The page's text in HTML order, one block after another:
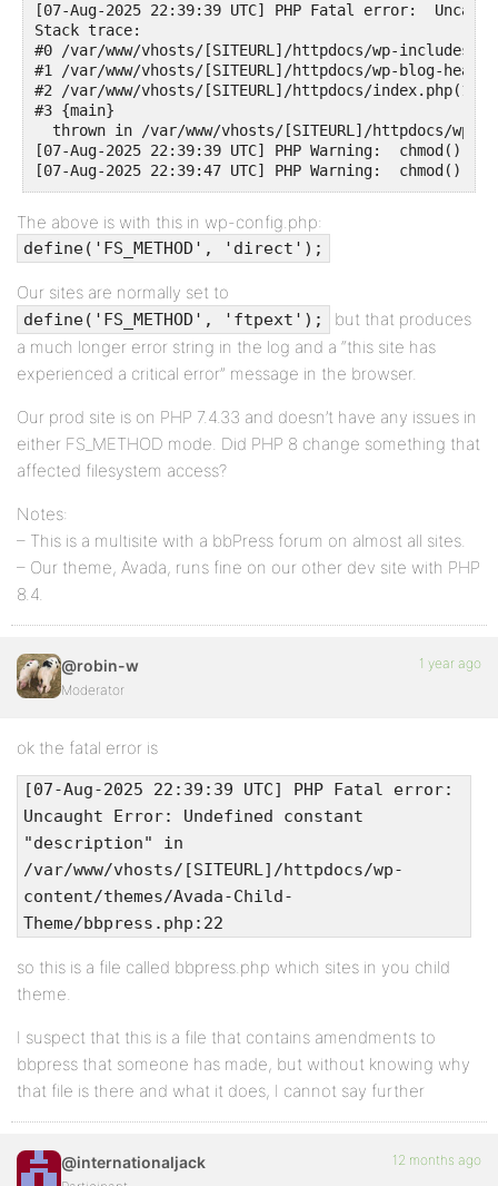
[07-Aug-2025 22:39:39 UTC] PHP Fatal error:
Stack trace:
#0 /var/www/vhosts/[SITEURL]/httpdocs/wp-
#1 /var/www/vhosts/[SITEURL]/httpdocs/wp-blog-
#2 /var/www/vhosts/[SITEURL]/httpdocs/
#3 {main}
thrown in /var/www/vhosts/[SITEURL]/httpdocs/wp-
[07-Aug-2025 22:39:39 UTC] PHP Warning:
[07-Aug-2025 22:39:47 UTC] PHP Warning:
The above is with this in wp-config.php:
define('FS_METHOD', 'direct');
Our sites are normally set to
define('FS_METHOD', 'ftpext');
but that produces
a much longer error string in the log and a “this site has
experienced a critical error” message in the browser.
Our prod site is on PHP 7.4.33 and doesn’t have any issues in
either FS_METHOD mode. Did PHP 8 change something that
affected filesystem access?
Notes:
– This is a multisite with a bbPress forum on almost all sites.
– Our theme, Avada, runs fine on our other dev site with PHP
8.4.
@robin-w
Moderator
1 year ago
ok the fatal error is
[07-Aug-2025 22:39:39 UTC] PHP Fatal error:
Uncaught Error: Undefined constant
"description" in
/var/www/vhosts/[SITEURL]/httpdocs/wp-
content/themes/Avada-Child-
Theme/bbpress.php:22
so this is a file called bbpress.php which sites in you child
theme.
I suspect that this is a file that contains amendments to
bbpress that someone has made, but without knowing why
that file is there and what it does, I cannot say further
@internationaljack 12 months ago